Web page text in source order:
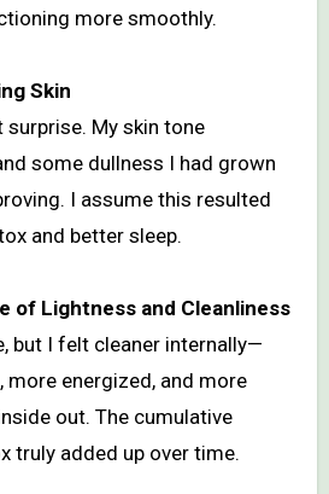
more smoothly.
Skin
surprise. My skin tone
some dullness I had grown
I assume this resulted
and better sleep.
of Lightness and Cleanliness
but I felt cleaner internally—
more energized, and more
out. The cumulative
truly added up over time.